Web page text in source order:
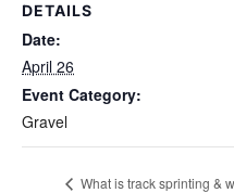
DETAILS
Date:
April 26
Event Category:
Gravel
What is track sprinting &